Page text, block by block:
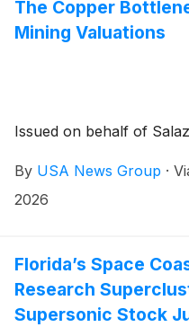
The Copper
Mining Valuations
Issued on behalf of
By USA News Group ·
2026
Florida’s Space
Research
Supersonic Stock